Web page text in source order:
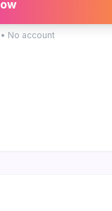
No account